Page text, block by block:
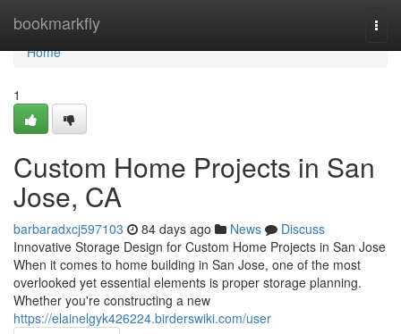
bookmarkfly
Home
Home
1
Custom Home Projects in San
Jose, CA
barbaradxcj597103 84 days ago News
Discuss
Innovative Storage Design for Custom Home Projects in San Jose
When it comes to home building in San Jose, one of the most
overlooked yet essential elements is proper storage planning.
Whether you're constructing a new
https://elainelgyk426224.birderswiki.com/user